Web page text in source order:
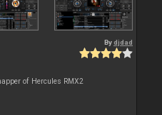
Bydjdad
of Hercules RMX2